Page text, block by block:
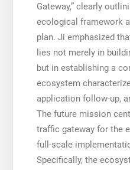
Gateway,” clearly
ecological framework
plan. Ji emphasized
lies not merely in
but in establishing a
ecosystem
application follow-up,
The future mission
traffic gateway for the
full-scale
Specifically, the